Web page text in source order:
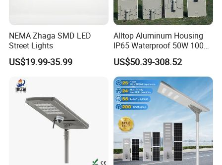
NEMA Zhaga SMD LED
Street Lights
US$19.99-35.99
Alltop Aluminum Housing
IP65 Waterproof 50W 100W
150W 200W 250W 300W
Integrated All in One Solar
LED Street Lights
US$50.39-308.52